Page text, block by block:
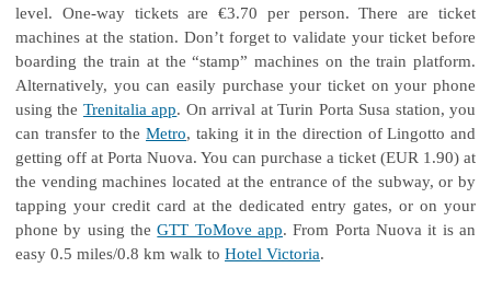
level. One-way tickets are €3.70 per person. There are ticket
machines at the station. Don’t forget to validate your ticket before
boarding the train at the “stamp” machines on the train platform.
Alternatively, you can easily purchase your ticket on your phone
using the Trenitalia app. On arrival at Turin Porta Susa station, you
can transfer to the Metro, taking it in the direction of Lingotto and
getting off at Porta Nuova. You can purchase a ticket (EUR 1.90) at
the vending machines located at the entrance of the subway, or by
tapping your credit card at the dedicated entry gates, or on your
phone by using theGTT ToMove app. From Porta Nuova it is an
easy 0.5 miles/0.8 km walk to Hotel Victoria.